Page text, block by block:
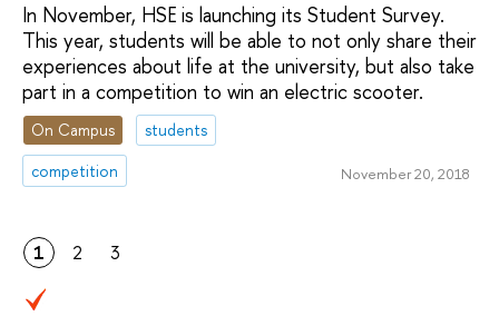
In November, HSE is launching its Student Survey.
This year, students will be able to not only share their
experiences about life at the university, but also take
part in a competition to win an electric scooter.
On Campus
students
competition
November 20, 2018
1 2 3